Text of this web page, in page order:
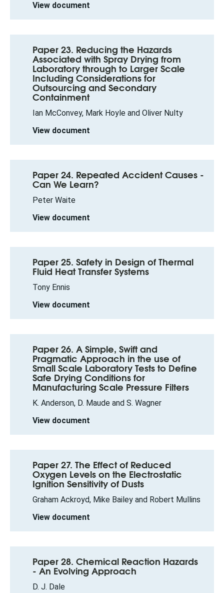
View document
Paper 23. Reducing the Hazards
Associated with Spray Drying from
Laboratory through to Larger Scale
Including Considerations for
Outsourcing and Secondary
Containment
Ian McConvey, Mark Hoyle and Oliver Nulty
View document
Paper 24. Repeated Accident Causes -
Can We Learn?
Peter Waite
View document
Paper 25. Safety in Design of Thermal
Fluid Heat Transfer Systems
Tony Ennis
View document
Paper 26. A Simple, Swift and
Pragmatic Approach in the use of
Small Scale Laboratory Tests to Define
Safe Drying Conditions for
Manufacturing Scale Pressure Filters
K. Anderson, D. Maude and S. Wagner
View document
Paper 27. The Effect of Reduced
Oxygen Levels on the Electrostatic
Ignition Sensitivity of Dusts
Graham Ackroyd, Mike Bailey and Robert Mullins
View document
Paper 28. Chemical Reaction Hazards
- An Evolving Approach
D. J. Dale